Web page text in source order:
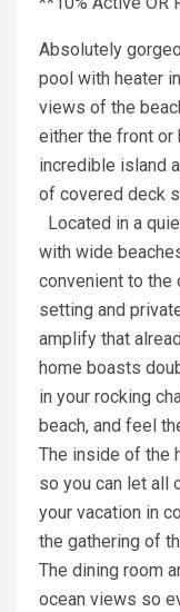
Absolutely
pool with heater
views of the
either the front or
incredible island
of covered deck
Located in a
with wide
convenient to the
setting and
amplify that
home boasts
in your rocking
beach, and feel
The inside of the
so you can let all
your vacation in
the gathering of
The dining room
ocean views so